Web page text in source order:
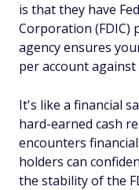
is that they have
Corporation (FDIC)
agency ensures
per account
It's like a financial
hard-earned cash
encounters
holders can
the stability of the